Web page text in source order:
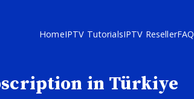
HomeIPTV TutorialsIPTV ResellerFAQ
in Türkiye